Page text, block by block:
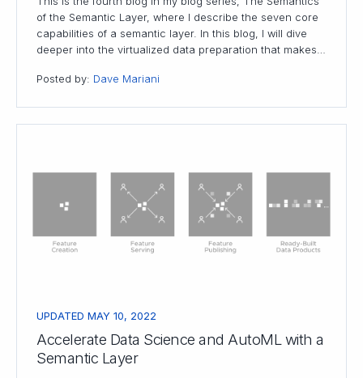
of the Semantic Layer, where I describe the seven core
capabilities of a semantic layer. In this blog, I will dive
deeper into the virtualized data preparation that makes…
Posted by: Dave Mariani
UPDATED MAY 10, 2022
Accelerate Data Science and AutoML with a
Semantic Layer